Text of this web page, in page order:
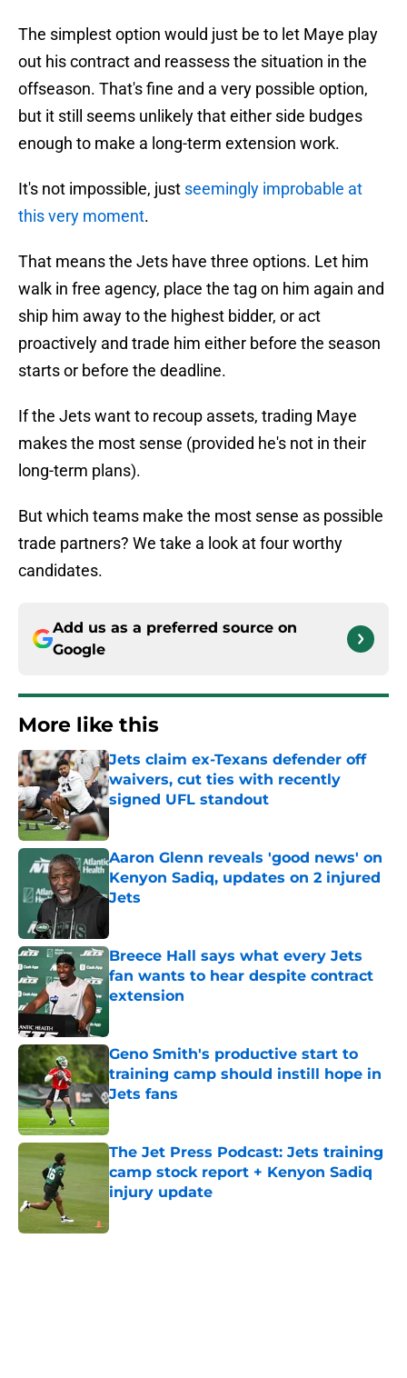
The simplest option would just be to let Maye play
out his contract and reassess the situation in the
offseason. That's fine and a very possible option,
but it still seems unlikely that either side budges
enough to make a long-term extension work.
It's not impossible, just seemingly improbable at
this very moment.
That means the Jets have three options. Let him
walk in free agency, place the tag on him again and
ship him away to the highest bidder, or act
proactively and trade him either before the season
starts or before the deadline.
If the Jets want to recoup assets, trading Maye
makes the most sense (provided he's not in their
long-term plans).
But which teams make the most sense as possible
trade partners? We take a look at four worthy
candidates.
Add us as a preferred source on
Google
More like this
Jets claim ex-Texans defender off
waivers, cut ties with recently
signed UFL standout
Aaron Glenn reveals 'good news' on
Kenyon Sadiq, updates on 2 injured
Jets
Breece Hall says what every Jets
fan wants to hear despite contract
extension
Geno Smith's productive start to
training camp should instill hope in
Jets fans
Published by on Invalid Date
The Jet Press Podcast: Jets training
camp stock report + Kenyon Sadiq
injury update